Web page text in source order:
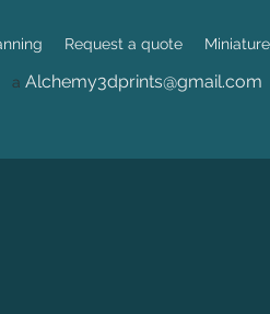
Request a quote
a Alchemy3dprints@gmail.com